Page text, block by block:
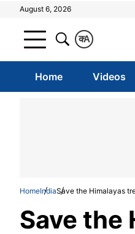
August 6, 2026
A
क
Home Videos
HomeIndiaSave the Himalayas
Save the